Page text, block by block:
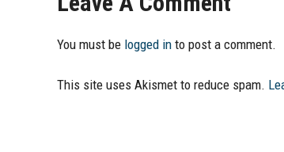
You must be logged in to post a comment.
This site uses Akismet to reduce spam.